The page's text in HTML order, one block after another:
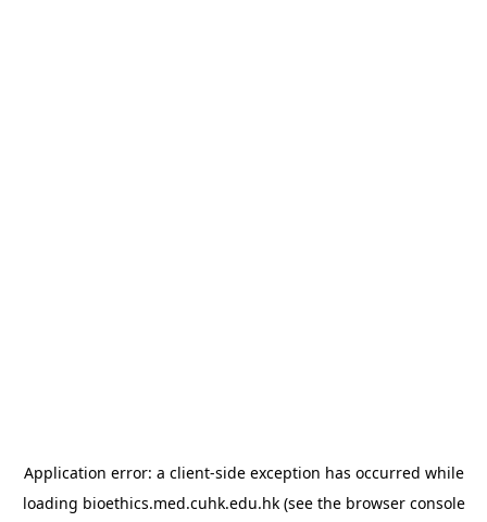
Application error: a client-side exception has occurred while
loading bioethics.med.cuhk.edu.hk(see the browser console